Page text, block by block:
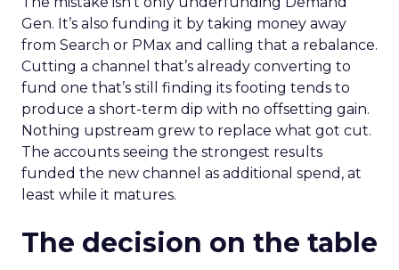
Gen. It’s also funding it by taking money away
from Search or PMax and calling that a rebalance.
Cutting a channel that’s already converting to
fund one that’s still finding its footing tends to
produce a short-term dip with no offsetting gain.
Nothing upstream grew to replace what got cut.
The accounts seeing the strongest results
funded the new channel as additional spend, at
least while it matures.
The decision on the table